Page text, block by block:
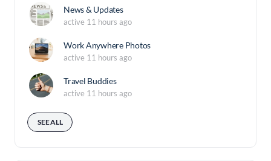
News & Updates
active 11 hours ago
Work Anywhere Photos
active 11 hours ago
Travel Buddies
active 11 hours ago
SEE ALL